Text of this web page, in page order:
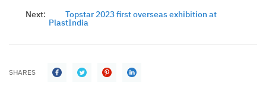
SHARES
Next:
Topstar 2023 first overseas exhibition at
PlastIndia